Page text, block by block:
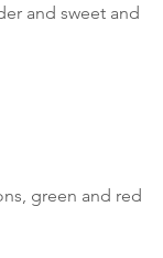
and sweet and
green and red